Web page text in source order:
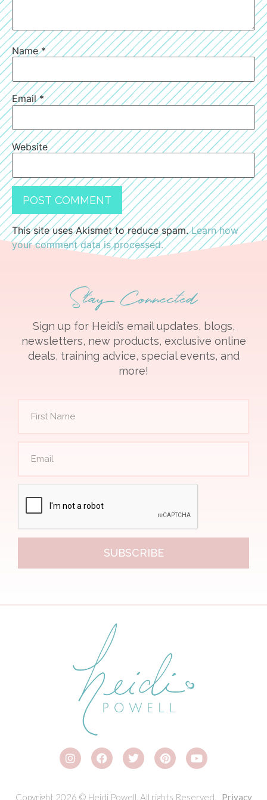
Name*
Email*
Website
This site uses Akismet to reduce spam.Learn how
your comment data is processed.
Stay Connected
Sign up for Heidi’s email updates, blogs,
newsletters, new products, exclusive online
deals, training advice, special events, and
more!
SUBSCRIBE
Copyright 2026 © Heidi Powell. All rights Reserved. Privacy